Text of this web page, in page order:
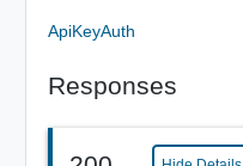
ApiKeyAuth
Responses